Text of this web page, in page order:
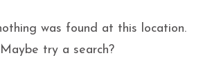
was found at this location.
Maybe try a search?